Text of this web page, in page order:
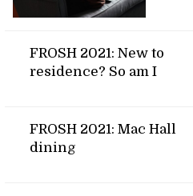
FROSH 2021: New to
residence? So am I
FROSH 2021: Mac Hall
dining